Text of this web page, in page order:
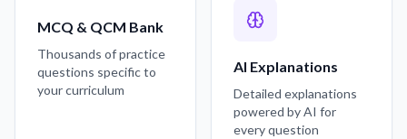
MCQ & QCM Bank
Thousands of practice
questions specific to
your curriculum
AI Explanations
Detailed explanations
powered by AI for
every question